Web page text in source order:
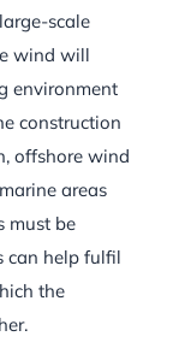
scale
wind will
environment
construction
offshore wind
areas
must be
can help fulfil
the